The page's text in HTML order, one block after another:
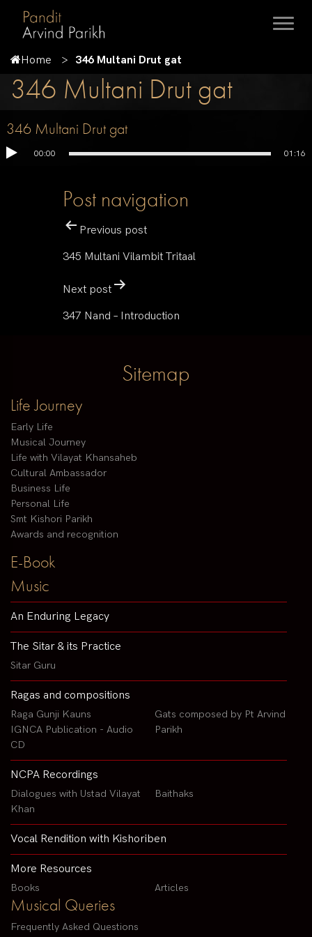
Home 346 Multani Drut gat
346 Multani Drut gat
346 Multani Drut gat
00:00 01:16
Post navigation
Previous post
345 Multani Vilambit Tritaal
Next post
347 Nand – Introduction
Sitemap
Life Journey
Early Life
Musical Journey
Life with Vilayat Khansaheb
Cultural Ambassador
Business Life
Personal Life
Smt Kishori Parikh
Awards and recognition
E-Book
Music
An Enduring Legacy
The Sitar & its Practice
Sitar Guru
Ragas and compositions
Raga Gunji Kauns
IGNCA Publication - Audio
CD
Gats composed by Pt Arvind
Parikh
NCPA Recordings
Dialogues with Ustad Vilayat
Khan
Baithaks
Vocal Rendition with Kishoriben
More Resources
Books Articles
Musical Queries
Frequently Asked Questions